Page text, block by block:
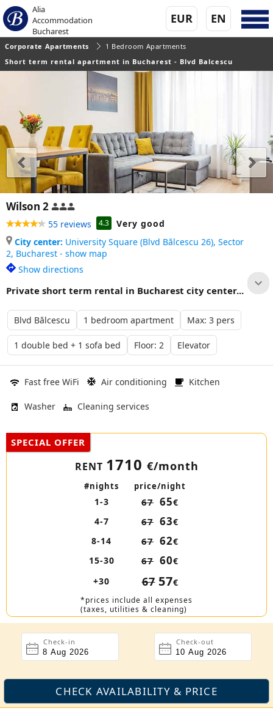
Alia
Accommodation
Bucharest
EN
EUR
Corporate Apartments
1 Bedroom Apartments
Short term rental apartment in Bucharest - Blvd Balcescu
Wilson 2
55 reviews 4.3
Very good
City center: University Square (Blvd Bălcescu 26), Sector
2, Bucharest - show map
Show directions
Private short term rental in Bucharest city center...
Blvd Bălcescu 1 bedroom apartment Max: 3 pers
1 double bed + 1 sofa bed Floor: 2 Elevator
Fast free WiFi Air conditioning Kitchen
Washer Cleaning services
SPECIAL OFFER
RENT 1710 €/month
#nights price/night
1-3 67 65€
4-7
67 63€
8-14
67 62€
15-30
67 60€
+30
67 57€
*prices include all expenses
(taxes, utilities & cleaning)
Check-in Check-out